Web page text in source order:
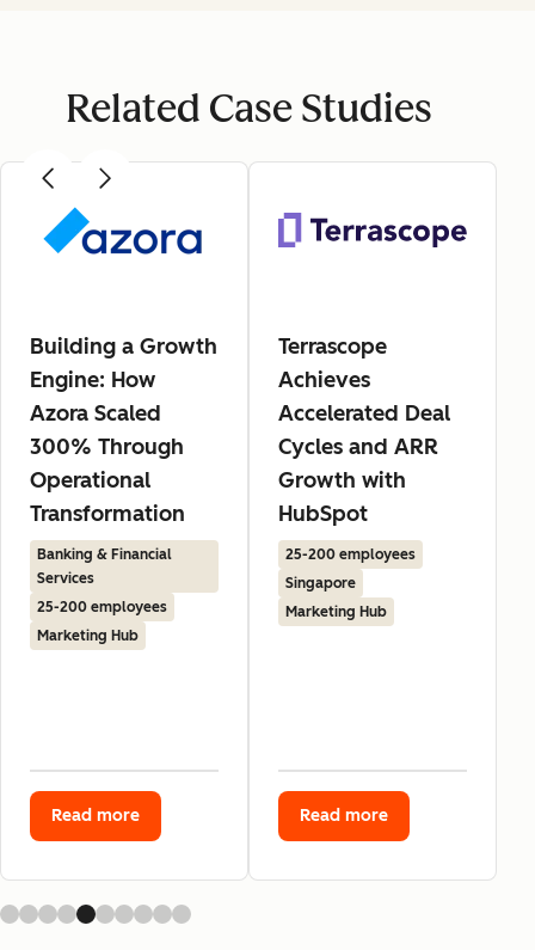
Related Case Studies
Building a Growth
Engine: How
Azora Scaled
300% Through
Operational
Transformation
Banking & Financial
Services
25-200 employees
Marketing Hub
Read more
Terrascope
Achieves
Accelerated Deal
Cycles and ARR
Growth with
HubSpot
25-200 employees
Singapore
Marketing Hub
Read more